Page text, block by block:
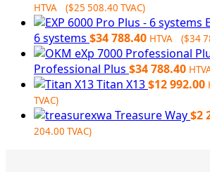
HTVA ($25 508.40 TVAC)
6 systems $34 788.40 HTVA ($34
Professional Plus $34 788.40
Titan X13$12 992.00
TVAC)
Treasure Way$2
204.00 TVAC)